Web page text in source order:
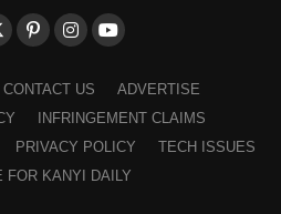
CONTACT US
ADVERTISE
INFRINGEMENT CLAIMS
PRIVACY POLICY
TECH ISSUES
FOR KANYI DAILY